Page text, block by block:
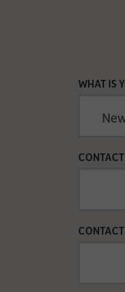
WHAT IS